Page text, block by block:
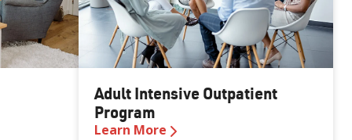
Adult Intensive Outpatient
Program
Learn More